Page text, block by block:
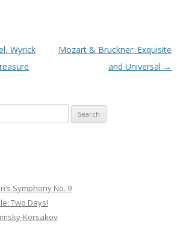
Wyrick
Mozart & Bruckner: Exquisite
and Universal →
Symphony No. 9
Two Days!
Korsakov